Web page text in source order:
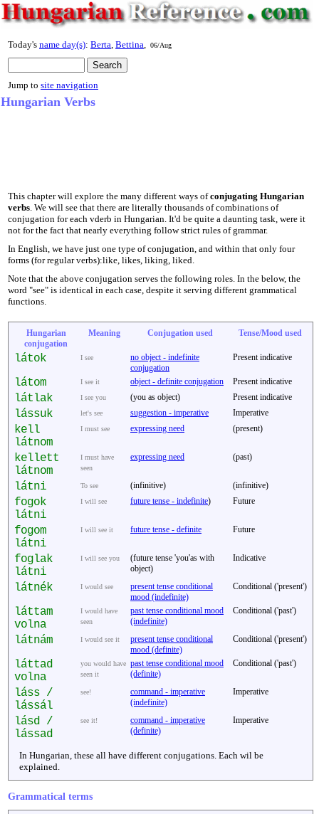
Today's name day(s): Berta Bettina 06/Aug
Jump to site navigation
Hungarian Verbs
This chapter will explore the many different ways ofconjugating Hungarian
verbs . We will see that there are literally thousands of combinations of
conjugation for each vderb in Hungarian. It'd be quite a daunting task, were it
not for the fact that nearly everything follow strict rules of grammar.
In English, we have just one type of conjugation, and within that only four
forms (for regular verbs):like, likes, liking, liked.
Note that the above conjugation serves the following roles. In the below, the
word "see" is identical in each case, despite it serving different grammatical
functions.
Hungarian
conjugation
Meaning Conjugation used Tense/Mood used
látok I see
no object - indefinite
conjugation
Present indicative
látom I see it object - definite conjugation Present indicative
látlak I see you (you as object) Present indicative
lássuk let's see suggestion - imperative Imperative
kell
látnom
I must see expressing need (present)
kellett
látnom
I must have
seen
expressing need (past)
látni To see (infinitive) (infinitive)
fogok
látni
I will see future tense - indefinite) Future
fogom
látni
I will see it future tense - definite Future
foglak
látni
I will see you
(future tense 'you'as with
object)
Indicative
látnék I would see
present tense conditional
mood (indefinite)
Conditional ('present')
láttam
volna
I would have
seen
past tense conditional mood
(indefinite)
Conditional ('past')
látnám I would see it
present tense conditional
mood (definite)
Conditional ('present')
láttad
volna
you would have
seen it
past tense conditional mood
(definite)
Conditional ('past')
láss /
lássál
see!
command - imperative
(indefinite)
Imperative
lásd /
lássad
see it!
command - imperative
(definite)
Imperative
In Hungarian, these all have different conjugations. Each wil be
explained.
Grammatical terms